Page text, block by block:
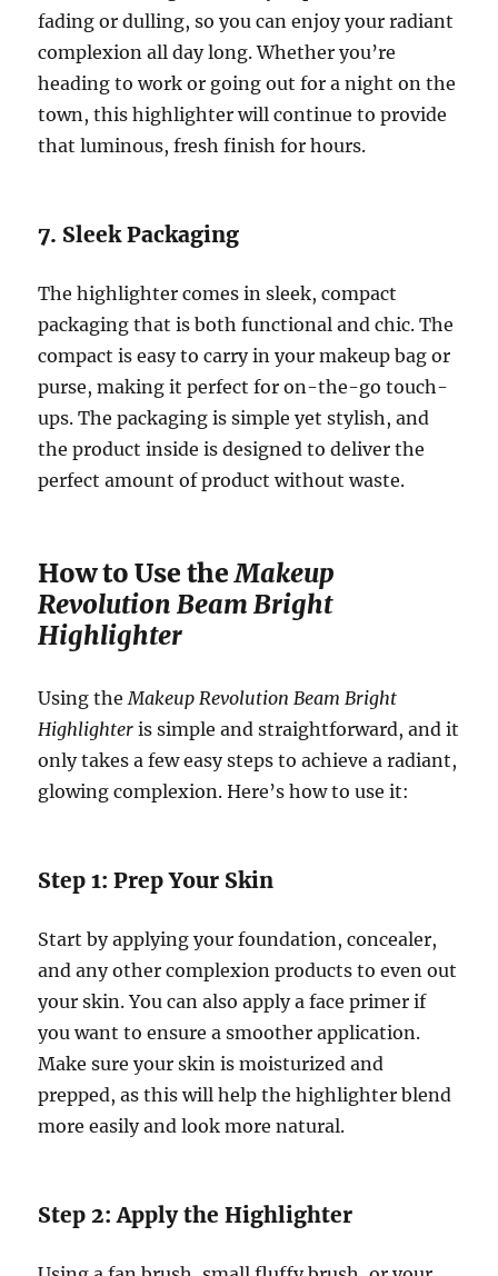
fading or dulling, so you can enjoy your radiant
complexion all day long. Whether you’re
heading to work or going out for a night on the
town, this highlighter will continue to provide
that luminous, fresh finish for hours.
7. Sleek Packaging
The highlighter comes in sleek, compact
packaging that is both functional and chic. The
compact is easy to carry in your makeup bag or
purse, making it perfect for on-the-go touch-
ups. The packaging is simple yet stylish, and
the product inside is designed to deliver the
perfect amount of product without waste.
How to Use theMakeup
Revolution Beam Bright
Highlighter
Using theMakeup Revolution Beam Bright
Highlighter is simple and straightforward, and it
only takes a few easy steps to achieve a radiant,
glowing complexion. Here’s how to use it:
Step 1: Prep Your Skin
Start by applying your foundation, concealer,
and any other complexion products to even out
your skin. You can also apply a face primer if
you want to ensure a smoother application.
Make sure your skin is moisturized and
prepped, as this will help the highlighter blend
more easily and look more natural.
Step 2: Apply the Highlighter